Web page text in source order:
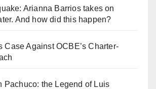
Arianna Barrios takes on
And how did this happen?
Case Against OCBE’s Charter-
Pachuco: the Legend of Luis